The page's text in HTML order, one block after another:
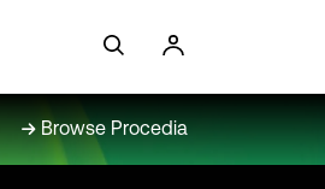
Browse Procedia